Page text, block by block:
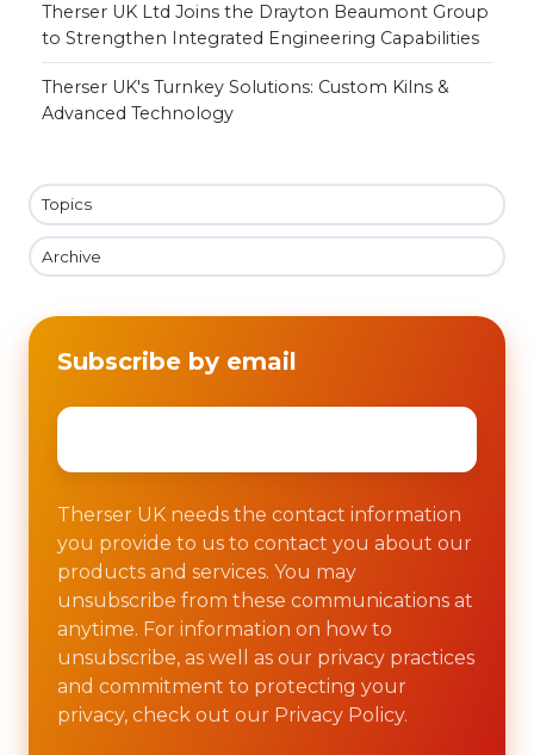
Therser UK Ltd Joins the Drayton Beaumont Group
to Strengthen Integrated Engineering Capabilities
Therser UK's Turnkey Solutions: Custom Kilns &
Advanced Technology
Topics
Archive
Subscribe by email
Email
Therser UK needs the contact information
you provide to us to contact you about our
products and services. You may
unsubscribe from these communications at
anytime. For information on how to
unsubscribe, as well as our privacy practices
and commitment to protecting your
privacy, check out our Privacy Policy.